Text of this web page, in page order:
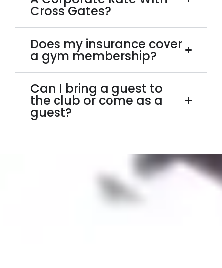
Cross Gates?
Does my insurance cover
a gym membership?
Can I bring a guest to
the club or come as a
guest?